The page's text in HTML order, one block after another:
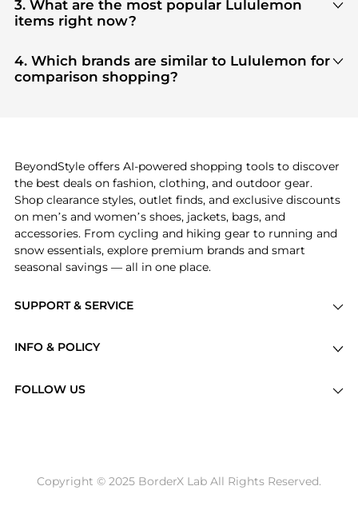
aggregate products from top-tier, verified stores
such asNET-A-PORTER, ELITE FINDS, Premium
with every click.
3. What are the most popular Lululemon
items right now?
ClothingandWomen's Topsare highly sought
after. Check our "Most Wanted"
specific products that other shoppers are buying
4. Which brands are similar to Lululemon for
comparison shopping?
SUPPORT & SERVICE
Brands
INFO & POLICY
Return / Refund
FOLLOW US
BeyondStyle offers AI-powered shopping tools to discover
the best deals on fashion, clothing, and outdoor gear.
Shop clearance styles, outlet finds, and exclusive discounts
on men’s and women’s shoes, jackets, bags, and
accessories. From cycling and hiking gear to running and
snow essentials, explore premium brands and smart
seasonal savings — all in one place.
Copyright © 2025 BorderX Lab All Rights Reserved.